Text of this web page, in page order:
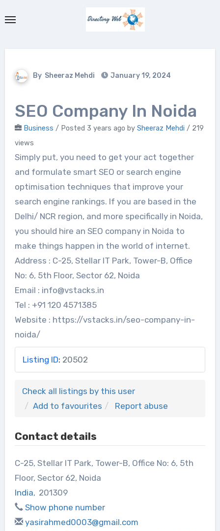
to
By Sheeraz Mehdi January 19, 2024
SEO Company In Noida
Business / Posted 3 years ago by Sheeraz Mehdi / 219
views
Simply put, you need to get your act together
and formulate smart SEO or search engine
optimisation techniques that improve your
search engine rankings. If you are based in the
Delhi/ NCR region, and more specifically in Noida,
you should hire an SEO company in Noida to
make things happen in the world of internet.
Address : C-25, Stellar IT Park, Tower-B, Office
No: 6, 5th Floor, Sector 62, Noida
Email : info@vstacks.in
Tel : +91 120 4571385
Website : https://vstacks.in/seo-company-in-
noida/
Listing ID: 20502
Check all listings by this user
Add to favourites
Report abuse
Contact details
C-25, Stellar IT Park, Tower-B, Office No: 6, 5th
Floor, Sector 62, Noida
India, 201309
Show phone number
yasirahmed0003@gmail.com